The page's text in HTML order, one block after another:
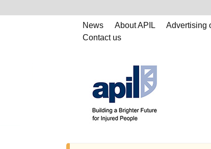
News About APIL Advertising
Contact us